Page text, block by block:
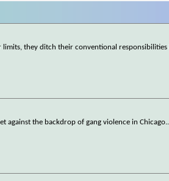
they ditch their conventional
against the backdrop of gang violence in Chicago.